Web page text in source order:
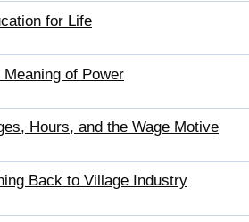
for Life
of Power
Hours, and the Wage Motive
Back to Village Industry